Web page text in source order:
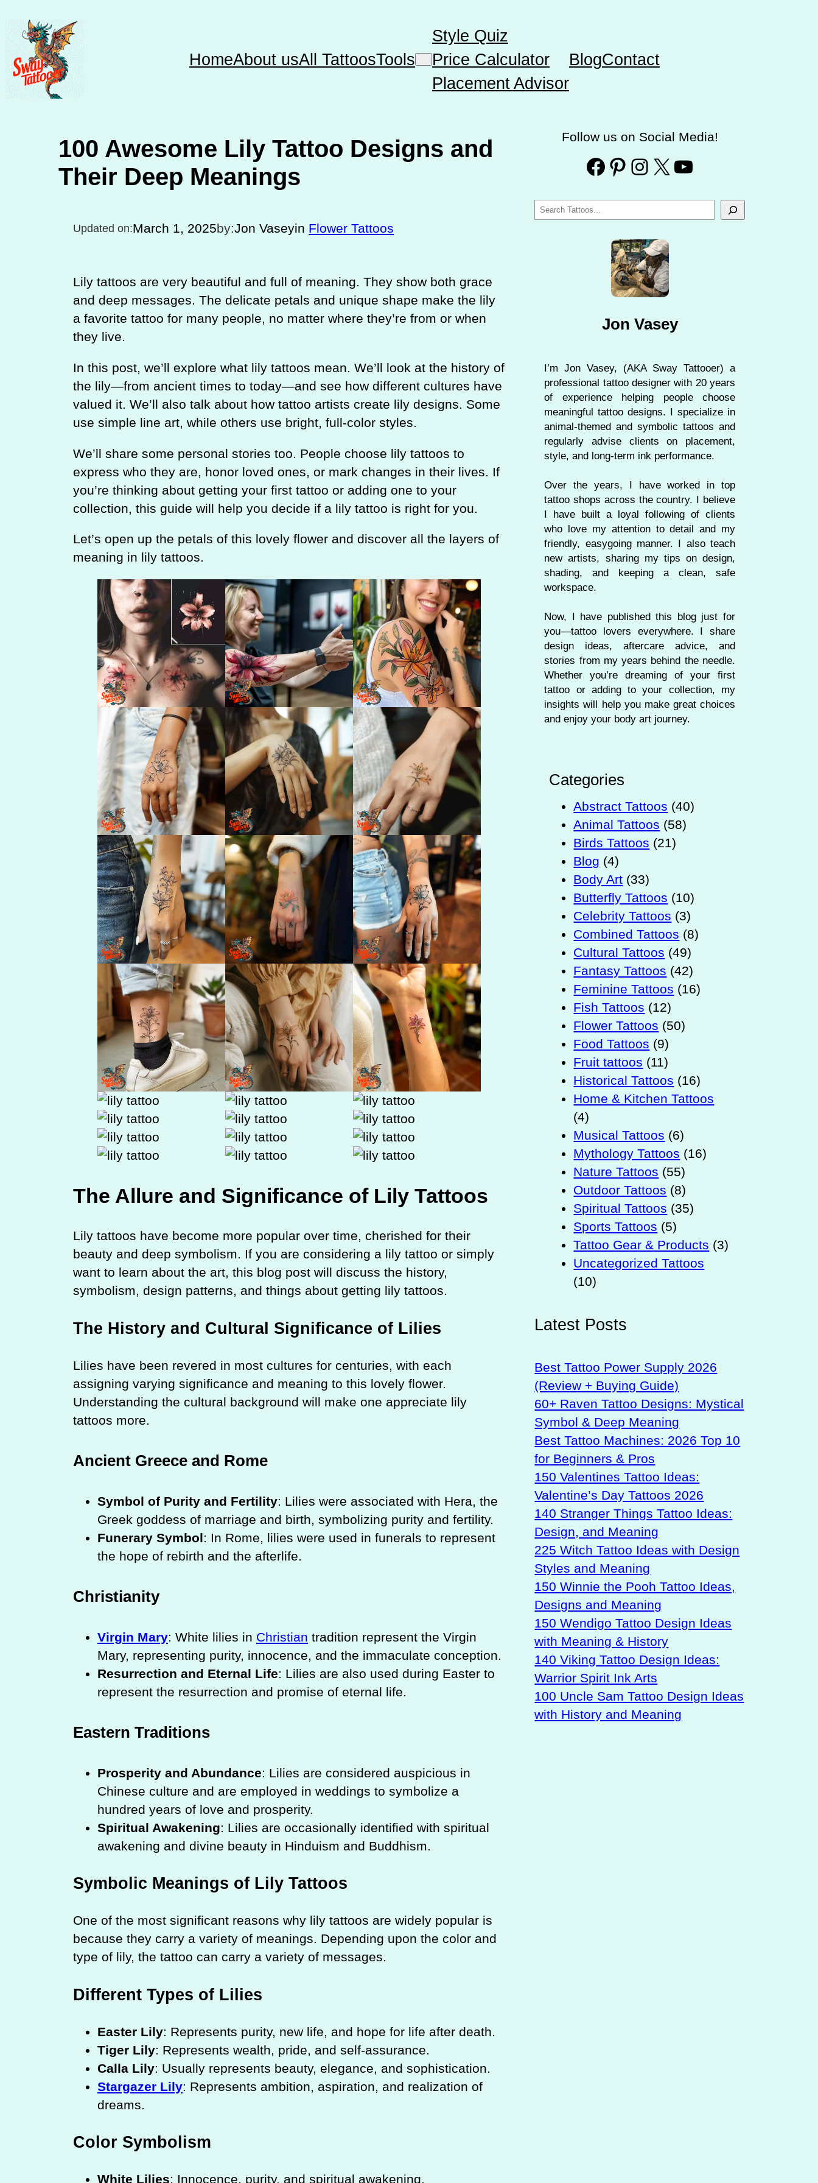
Skip
to
content
HomeAbout usAll TattoosTools
Style Quiz
Price Calculator
Placement Advisor
BlogContact
100 Awesome Lily Tattoo Designs and
Their Deep Meanings
Updated on:March 1, 2025by:Jon Vaseyin Flower Tattoos
Lily tattoos are very beautiful and full of meaning. They show both grace
and deep messages. The delicate petals and unique shape make the lily
a favorite tattoo for many people, no matter where they’re from or when
they live.
In this post, we’ll explore what lily tattoos mean. We’ll look at the history of
the lily—from ancient times to today—and see how different cultures have
valued it. We’ll also talk about how tattoo artists create lily designs. Some
use simple line art, while others use bright, full-color styles.
We’ll share some personal stories too. People choose lily tattoos to
express who they are, honor loved ones, or mark changes in their lives. If
you’re thinking about getting your first tattoo or adding one to your
collection, this guide will help you decide if a lily tattoo is right for you.
Let’s open up the petals of this lovely flower and discover all the layers of
meaning in lily tattoos.
The Allure and Significance of Lily Tattoos
Lily tattoos have become more popular over time, cherished for their
beauty and deep symbolism. If you are considering a lily tattoo or simply
want to learn about the art, this blog post will discuss the history,
symbolism, design patterns, and things about getting lily tattoos.
The History and Cultural Significance of Lilies
Lilies have been revered in most cultures for centuries, with each
assigning varying significance and meaning to this lovely flower.
Understanding the cultural background will make one appreciate lily
tattoos more.
Ancient Greece and Rome
Symbol of Purity and Fertility: Lilies were associated with Hera, the
Greek goddess of marriage and birth, symbolizing purity and fertility.
Funerary Symbol: In Rome, lilies were used in funerals to represent
the hope of rebirth and the afterlife.
Christianity
Virgin Mary: White lilies in Christian tradition represent the Virgin
Mary, representing purity, innocence, and the immaculate conception.
Resurrection and Eternal Life: Lilies are also used during Easter to
represent the resurrection and promise of eternal life.
Eastern Traditions
Prosperity and Abundance: Lilies are considered auspicious in
Chinese culture and are employed in weddings to symbolize a
hundred years of love and prosperity.
Spiritual Awakening: Lilies are occasionally identified with spiritual
awakening and divine beauty in Hinduism and Buddhism.
Symbolic Meanings of Lily Tattoos
One of the most significant reasons why lily tattoos are widely popular is
because they carry a variety of meanings. Depending upon the color and
type of lily, the tattoo can carry a variety of messages.
Different Types of Lilies
Easter Lily: Represents purity, new life, and hope for life after death.
Tiger Lily: Represents wealth, pride, and self-assurance.
Calla Lily: Usually represents beauty, elegance, and sophistication.
Stargazer Lily: Represents ambition, aspiration, and realization of
dreams.
Color Symbolism
White Lilies: Innocence, purity, and spiritual awakening.
Follow us on Social Media!
Facebook Pinterest Instagram X YouTube
S
Jon Vasey
I’m Jon Vasey, (AKA Sway Tattooer) a
professional tattoo designer with 20 years
of experience helping people choose
meaningful tattoo designs. I specialize in
animal-themed and symbolic tattoos and
regularly advise clients on placement,
style, and long-term ink performance.
Over the years, I have worked in top
tattoo shops across the country. I believe
I have built a loyal following of clients
who love my attention to detail and my
friendly, easygoing manner. I also teach
new artists, sharing my tips on design,
shading, and keeping a clean, safe
workspace.
Now, I have published this blog just for
you—tattoo lovers everywhere. I share
design ideas, aftercare advice, and
stories from my years behind the needle.
Whether you’re dreaming of your first
tattoo or adding to your collection, my
insights will help you make great choices
and enjoy your body art journey.
Categories
Abstract Tattoos (40)
Animal Tattoos (58)
Birds Tattoos (21)
Blog (4)
Body Art (33)
Butterfly Tattoos (10)
Celebrity Tattoos (3)
Combined Tattoos (8)
Cultural Tattoos (49)
Fantasy Tattoos (42)
Feminine Tattoos (16)
Fish Tattoos (12)
Flower Tattoos (50)
Food Tattoos (9)
Fruit tattoos (11)
Historical Tattoos (16)
Home & Kitchen Tattoos
(4)
Musical Tattoos (6)
Mythology Tattoos (16)
Nature Tattoos (55)
Outdoor Tattoos (8)
Spiritual Tattoos (35)
Sports Tattoos (5)
Tattoo Gear & Products (3)
Uncategorized Tattoos
(10)
Latest Posts
Best Tattoo Power Supply 2026
(Review + Buying Guide)
60+ Raven Tattoo Designs: Mystical
Symbol & Deep Meaning
Best Tattoo Machines: 2026 Top 10
for Beginners & Pros
150 Valentines Tattoo Ideas:
Valentine’s Day Tattoos 2026
140 Stranger Things Tattoo Ideas:
Design, and Meaning
225 Witch Tattoo Ideas with Design
Styles and Meaning
150 Winnie the Pooh Tattoo Ideas,
Designs and Meaning
150 Wendigo Tattoo Design Ideas
with Meaning & History
140 Viking Tattoo Design Ideas:
Warrior Spirit Ink Arts
100 Uncle Sam Tattoo Design Ideas
with History and Meaning